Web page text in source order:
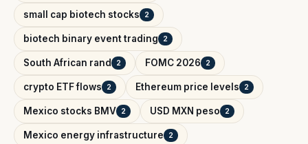
small cap biotech stocks 2
biotech binary event trading 2
South African rand 2 FOMC 2026 2
crypto ETF flows 2 Ethereum price levels 2
Mexico stocks BMV 2 USD MXN peso 2
Mexico energy infrastructure 2